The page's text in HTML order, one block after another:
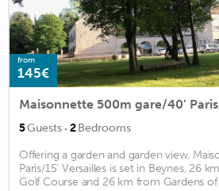
from
145€
Maisonnette 500m gare/40’
5Guests · 2Bedrooms
Offering a garden and garden view,
Paris/15’ Versailles is set in Beynes, 26
Golf Course and 26 km from Gardens of